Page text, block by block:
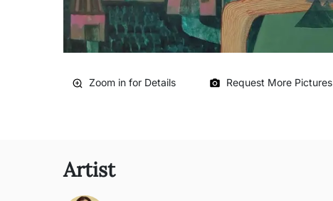
Zoom in for Details Request More Pictures
Artist